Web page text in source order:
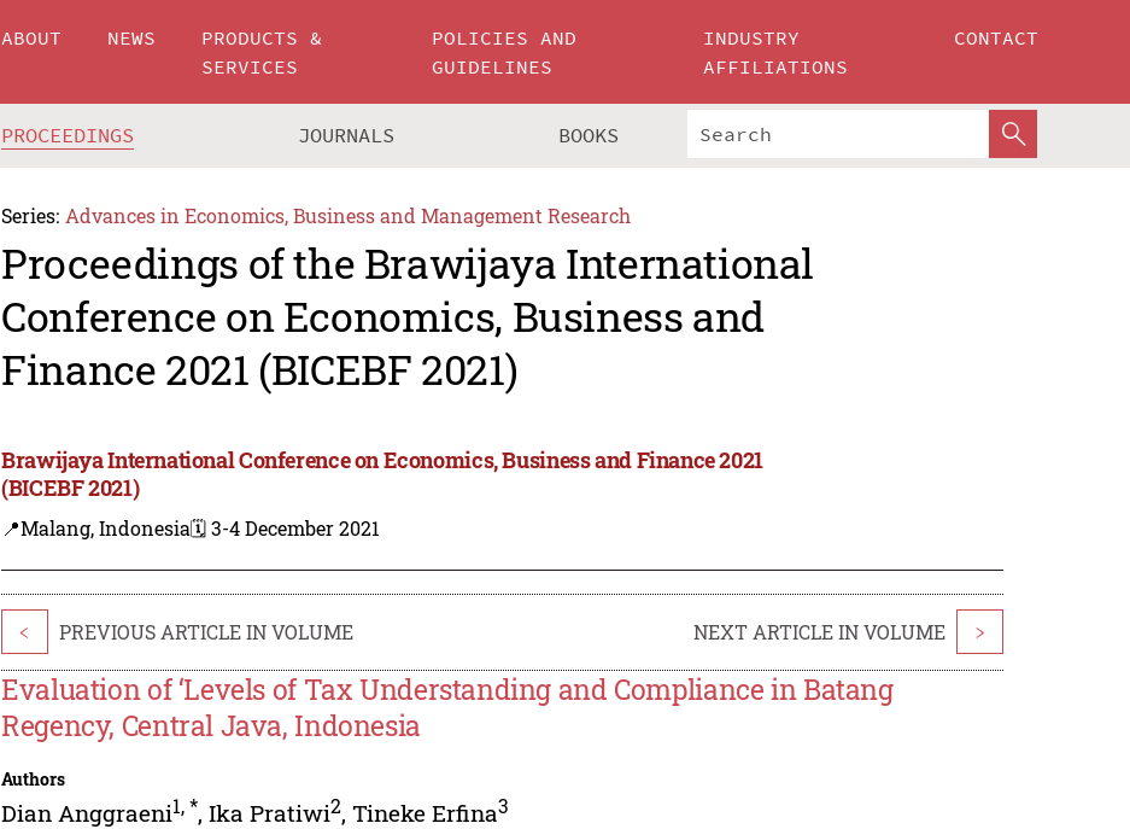
ABOUT NEWS
PRODUCTS &
SERVICES
POLICIES AND
GUIDELINES
INDUSTRY
AFFILIATIONS
CONTACT
PROCEEDINGS JOURNALS BOOKS
Series: Advances in Economics, Business and Management Research
Proceedings of the Brawijaya International
Conference on Economics, Business and
Finance 2021 (BICEBF 2021)
Brawijaya International Conference on Economics, Business and Finance 2021
(BICEBF 2021)
📍Malang, Indonesia🗓️ 3-4 December 2021
< PREVIOUS ARTICLE IN VOLUME NEXT ARTICLE IN VOLUME >
Evaluation of ‘Levels of Tax Understanding and Compliance in Batang
Regency, Central Java, Indonesia
Authors
Dian Anggraeni1,*,Ika Pratiwi2,Tineke Erfina3